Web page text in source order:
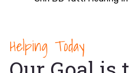
Helping Today